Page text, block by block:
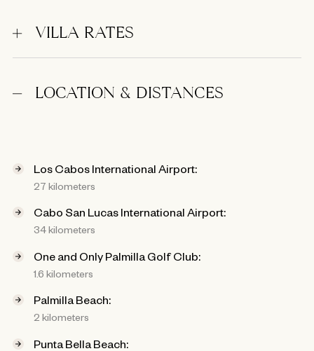
VILLA RATES
LOCATION & DISTANCES
Los Cabos International Airport:
27 kilometers
Cabo San Lucas International Airport:
34 kilometers
One and Only Palmilla Golf Club:
1.6 kilometers
Palmilla Beach:
2 kilometers
Punta Bella Beach: